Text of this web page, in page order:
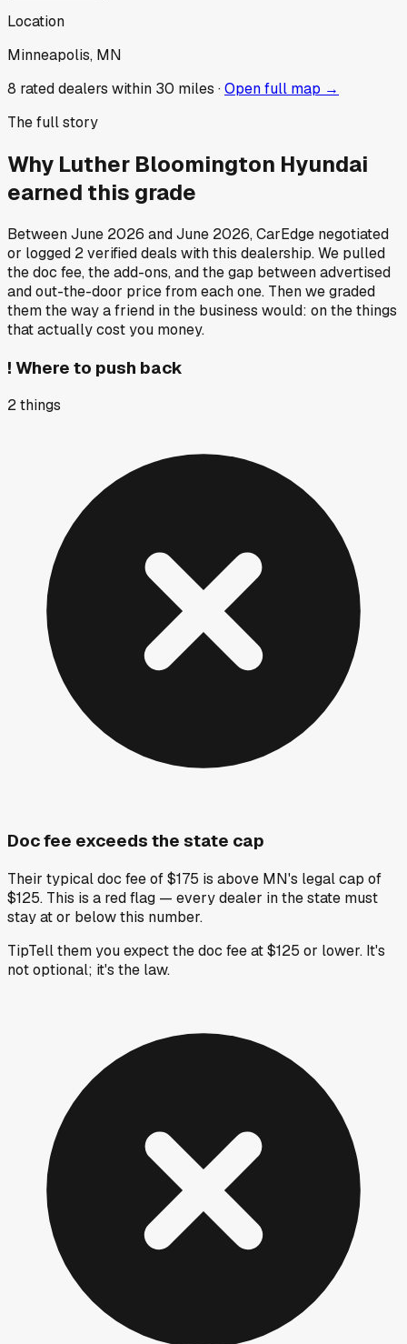
Location
Minneapolis, MN
8 rated dealers within 30 miles ·Open full map →
The full story
Why Luther Bloomington Hyundai
earned this grade
BetweenJune 2026 andJune 2026, CarEdge negotiated
or logged 2verified deals with this dealership. We pulled
the doc fee, the add-ons, and the gap between advertised
and out-the-door price from each one. Then we graded
them the way a friend in the business would: on the things
that actually cost you money.
! Where to push back
2things
Doc fee exceeds the state cap
Their typical doc fee of $175 is above MN's legal cap of
$125. This is a red flag — every dealer in the state must
stay at or below this number.
TipTell them you expect the doc fee at $125 or lower. It's
not optional; it's the law.